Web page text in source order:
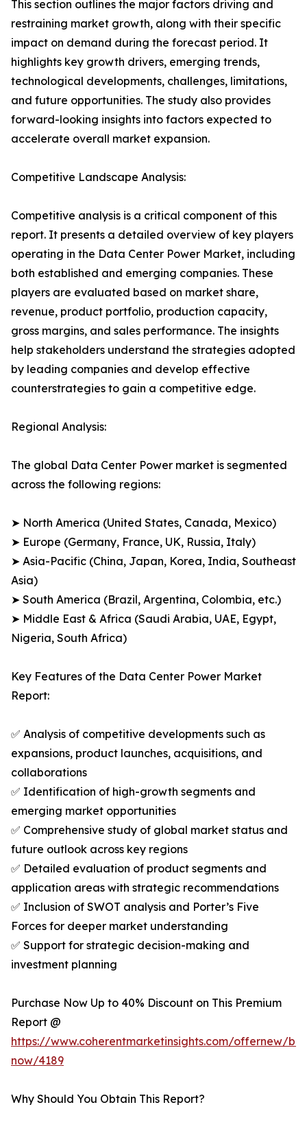
This section outlines the major factors driving and
restraining market growth, along with their specific
impact on demand during the forecast period. It
highlights key growth drivers, emerging trends,
technological developments, challenges, limitations,
and future opportunities. The study also provides
forward-looking insights into factors expected to
accelerate overall market expansion.
Competitive Landscape Analysis:
Competitive analysis is a critical component of this
report. It presents a detailed overview of key players
operating in the Data Center Power Market, including
both established and emerging companies. These
players are evaluated based on market share,
revenue, product portfolio, production capacity,
gross margins, and sales performance. The insights
help stakeholders understand the strategies adopted
by leading companies and develop effective
counterstrategies to gain a competitive edge.
Regional Analysis:
The global Data Center Power market is segmented
across the following regions:
➤ North America (United States, Canada, Mexico)
➤ Europe (Germany, France, UK, Russia, Italy)
➤ Asia-Pacific (China, Japan, Korea, India, Southeast
Asia)
➤ South America (Brazil, Argentina, Colombia, etc.)
➤ Middle East & Africa (Saudi Arabia, UAE, Egypt,
Nigeria, South Africa)
Key Features of the Data Center Power Market
Report:
✅ Analysis of competitive developments such as
expansions, product launches, acquisitions, and
collaborations
✅ Identification of high-growth segments and
emerging market opportunities
✅ Comprehensive study of global market status and
future outlook across key regions
✅ Detailed evaluation of product segments and
application areas with strategic recommendations
✅ Inclusion of SWOT analysis and Porter’s Five
Forces for deeper market understanding
✅ Support for strategic decision-making and
investment planning
Purchase Now Up to 40% Discount on This Premium
Report @
https://www.coherentmarketinsights.com/offernew/
now/4189
Why Should You Obtain This Report?